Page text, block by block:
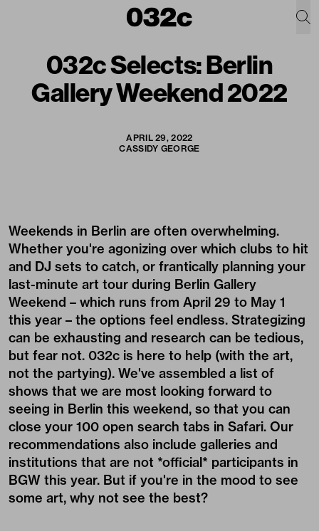
032c Selects: Berlin
Gallery Weekend 2022
APRIL 29, 2022
CASSIDY GEORGE
Weekends in Berlin are often overwhelming.
Whether you're agonizing over which clubs to hit
and DJ sets to catch, or frantically planning your
last-minute art tour during Berlin Gallery
Weekend – which runs from April 29 to May 1
this year – the options feel endless. Strategizing
can be exhausting and research can be tedious,
but fear not. 032c is here to help (with the art,
not the partying). We've assembled a list of
shows that we are most looking forward to
seeing in Berlin this weekend, so that you can
close your 100 open search tabs in Safari. Our
recommendations also include galleries and
institutions that are not *official* participants in
BGW this year. But if you're in the mood to see
some art, why not see the best?